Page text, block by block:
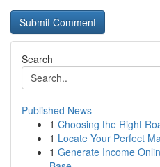
Search
Published News
1 Choosing the Right
1 Locate Your Perfect
1 Generate Income